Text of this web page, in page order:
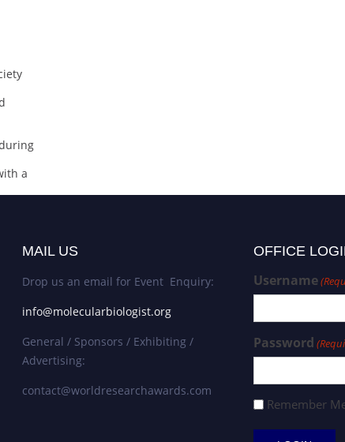
a
MAIL US
Drop us an email for Event Enquiry:
info@molecularbiologist.org
General / Sponsors / Exhibiting /
Advertising:
contact@worldresearchawards.com
OFFICE
Username
Password
Remember